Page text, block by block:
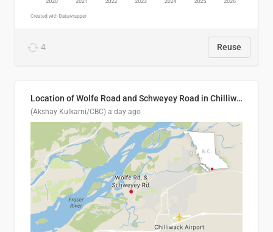
4 Reuse
Location of Wolfe Road and Schweyey Road in Chilliwack, B.C.
(Akshay Kulkarni/CBC) a day ago